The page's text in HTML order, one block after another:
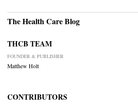
The Health Care Blog
THCB TEAM
FOUNDER & PUBLISHER
Matthew Holt
CONTRIBUTORS